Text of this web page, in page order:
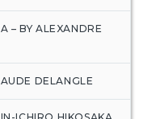
– BY ALEXANDRE
DELANGLE